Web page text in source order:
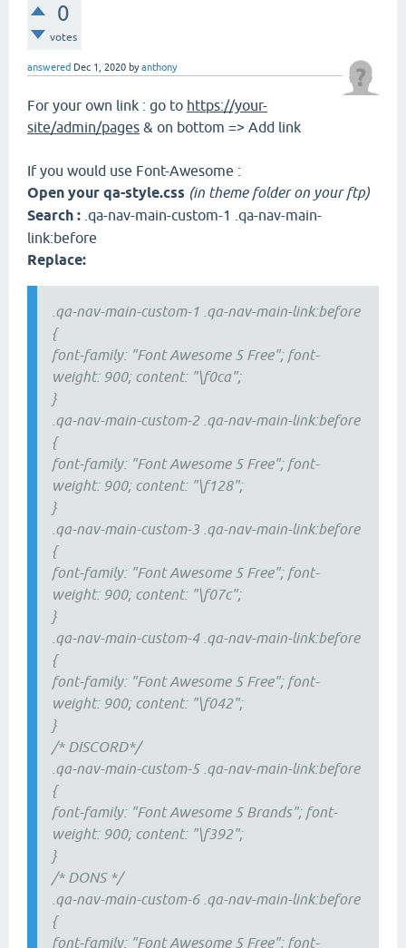
0
votes
answered Dec 1, 2020 byanthony
For your own link : go to https://your-
site/admin/pages & on bottom => Add link
If you would use Font-Awesome :
Open your qa-style.css (in theme folder on your ftp)
Search : .qa-nav-main-custom-1 .qa-nav-main-
link:before
Replace:
.qa-nav-main-custom-1 .qa-nav-main-link:before
{
font-family: "Font Awesome 5 Free"; font-
weight: 900; content: "\f0ca";
}
.qa-nav-main-custom-2 .qa-nav-main-link:before
{
font-family: "Font Awesome 5 Free"; font-
weight: 900; content: "\f128";
}
.qa-nav-main-custom-3 .qa-nav-main-link:before
{
font-family: "Font Awesome 5 Free"; font-
weight: 900; content: "\f07c";
}
.qa-nav-main-custom-4 .qa-nav-main-link:before
{
font-family: "Font Awesome 5 Free"; font-
weight: 900; content: "\f042";
}
/* DISCORD*/
.qa-nav-main-custom-5 .qa-nav-main-link:before
{
font-family: "Font Awesome 5 Brands"; font-
weight: 900; content: "\f392";
}
/* DONS */
.qa-nav-main-custom-6 .qa-nav-main-link:before
{
font-family: "Font Awesome 5 Free"; font-